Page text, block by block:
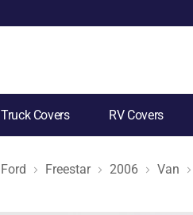
Truck Covers RV Covers
Ford Freestar 2006 Van